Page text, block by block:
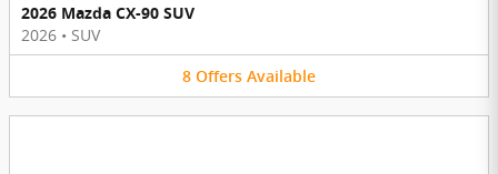
2026 Mazda CX-90 SUV
2026 • SUV
8 Offers Available